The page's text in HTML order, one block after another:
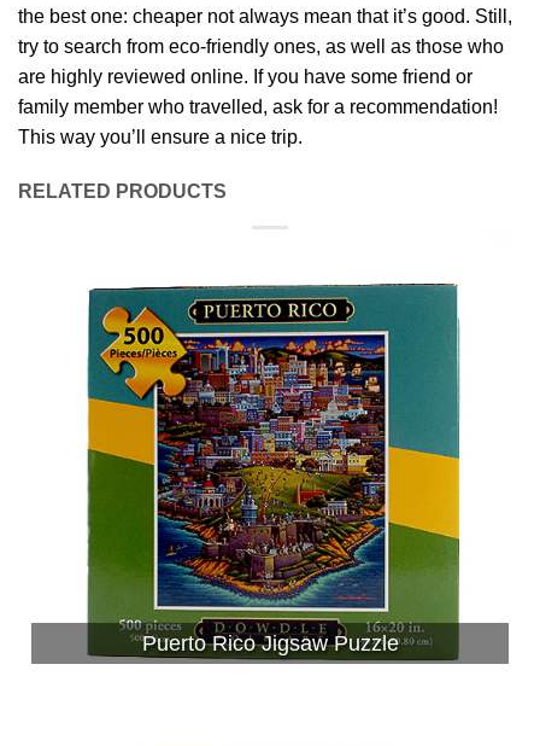
the best one: cheaper not always mean that it’s good. Still,
try to search from eco-friendly ones, as well as those who
are highly reviewed online. If you have some friend or
family member who travelled, ask for a recommendation!
This way you’ll ensure a nice trip.
RELATED PRODUCTS
Puerto Rico Jigsaw Puzzle